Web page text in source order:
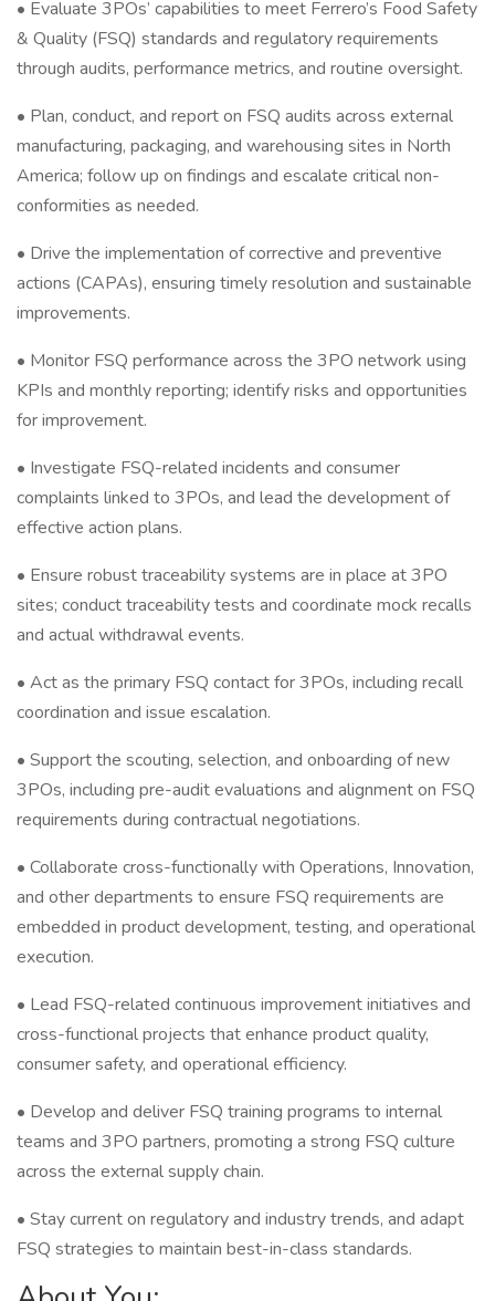
• Evaluate 3POs’ capabilities to meet Ferrero’s Food Safety
& Quality (FSQ) standards and regulatory requirements
through audits, performance metrics, and routine oversight.
• Plan, conduct, and report on FSQ audits across external
manufacturing, packaging, and warehousing sites in North
America; follow up on findings and escalate critical non-
conformities as needed.
• Drive the implementation of corrective and preventive
actions (CAPAs), ensuring timely resolution and sustainable
improvements.
• Monitor FSQ performance across the 3PO network using
KPIs and monthly reporting; identify risks and opportunities
for improvement.
• Investigate FSQ-related incidents and consumer
complaints linked to 3POs, and lead the development of
effective action plans.
• Ensure robust traceability systems are in place at 3PO
sites; conduct traceability tests and coordinate mock recalls
and actual withdrawal events.
• Act as the primary FSQ contact for 3POs, including recall
coordination and issue escalation.
• Support the scouting, selection, and onboarding of new
3POs, including pre-audit evaluations and alignment on FSQ
requirements during contractual negotiations.
• Collaborate cross-functionally with Operations, Innovation,
and other departments to ensure FSQ requirements are
embedded in product development, testing, and operational
execution.
• Lead FSQ-related continuous improvement initiatives and
cross-functional projects that enhance product quality,
consumer safety, and operational efficiency.
• Develop and deliver FSQ training programs to internal
teams and 3PO partners, promoting a strong FSQ culture
across the external supply chain.
• Stay current on regulatory and industry trends, and adapt
FSQ strategies to maintain best-in-class standards.